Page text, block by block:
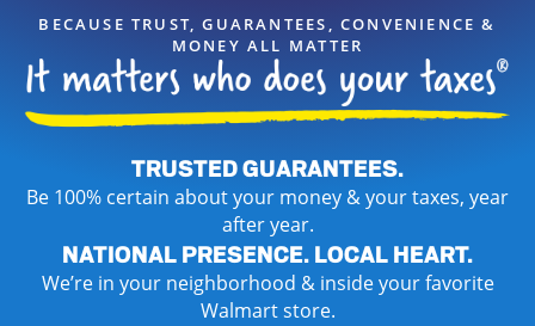
BECAUSE TRUST, GUARANTEES, CONVENIENCE &
MONEY ALL MATTER
TRUSTED GUARANTEES.
Be 100% certain about your money & your taxes, year
after year.
NATIONAL PRESENCE. LOCAL HEART.
We’re in your neighborhood & inside your favorite
Walmart store.